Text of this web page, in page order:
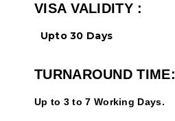
VISA VALIDITY :
Upto 30 Days
TURNAROUND TIME:
Up to 3 to 7 Working Days.